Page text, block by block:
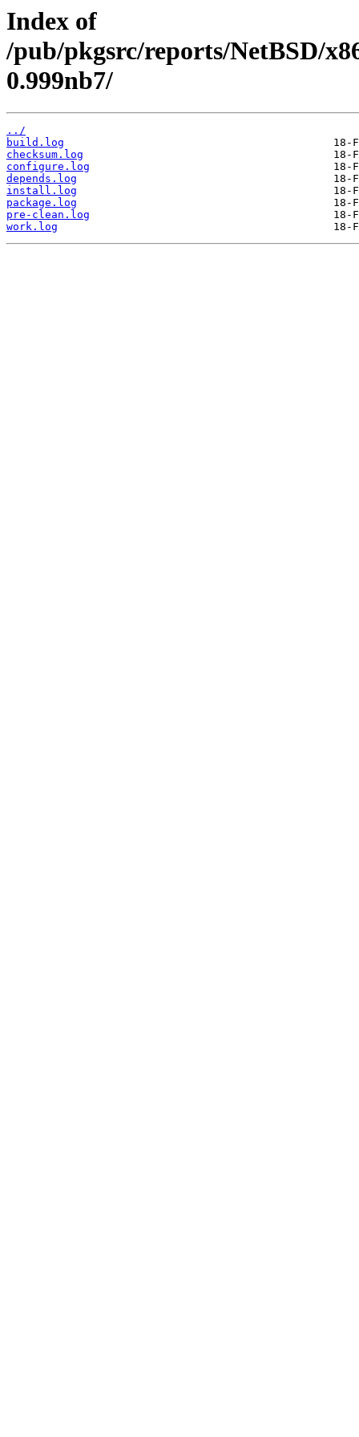
Index of
/pub/pkgsrc/reports/NetBSD/
0.999nb7/
../
build.log
checksum.log
configure.log
depends.log
install.log
package.log
pre-clean.log
work.log